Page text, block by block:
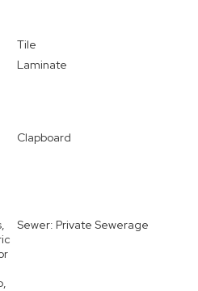
Tile
Laminate
Clapboard
Sewer: Private Sewerage